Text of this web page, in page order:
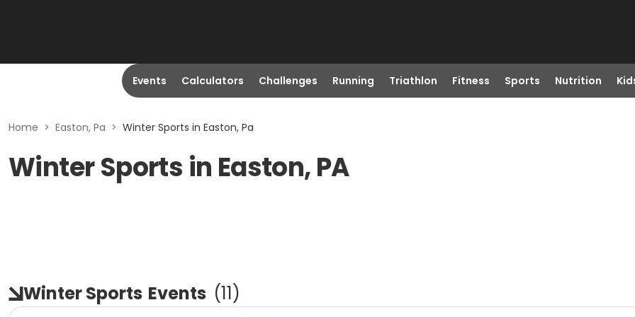
Events Calculators Challenges Running Triathlon Fitness Sports Nutrition
Home > Easton, Pa > Winter Sports in Easton, Pa
Winter Sports in Easton, PA
Winter Sports Events (11)